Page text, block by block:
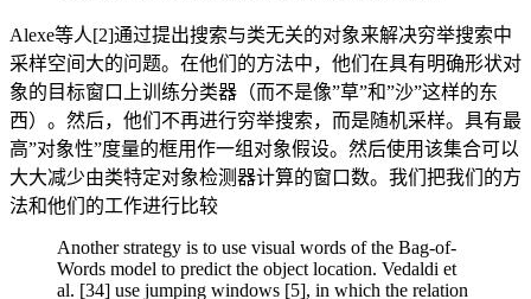
Alexe等人[2]通过提出搜索与类无关的对象来解决穷举搜索中
采样空间大的问题。在他们的方法中，他们在具有明确形状对
象的目标窗口上训练分类器（而不是像”草”和”沙”这样的东
西）。然后，他们不再进行穷举搜索，而是随机采样。具有最
高”对象性”度量的框用作一组对象假设。然后使用该集合可以
大大减少由类特定对象检测器计算的窗口数。我们把我们的方
法和他们的工作进行比较
Another strategy is to use visual words of the Bag-of-
Words model to predict the object location. Vedaldi et
al. [34] use jumping windows [5], in which the relation